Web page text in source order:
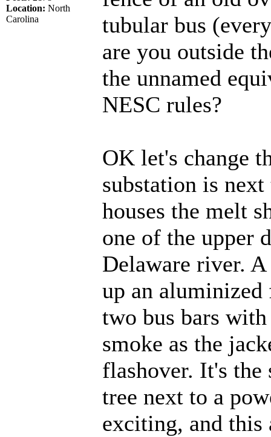
Location: North
Carolina
tubular bus
are you outside
the unnamed
NESC rules?
OK let's change
substation is
houses the melt
one of the upper
Delaware river.
up an aluminized
two bus bars
smoke as the
flashover. It's the
tree next to a
exciting, and this